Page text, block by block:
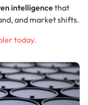
intelligencethat
and market shifts.
today.